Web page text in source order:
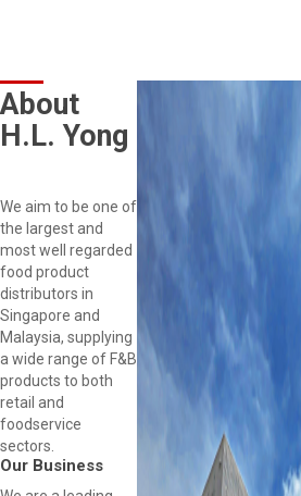
About
H.L. Yong
We aim to be one of
the largest and
most well regarded
food product
distributors in
Singapore and
Malaysia, supplying
a wide range of F&B
products to both
retail and
foodservice
sectors.
Our Business